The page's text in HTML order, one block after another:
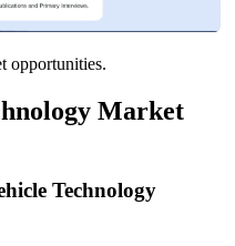
opportunities.
Market
Technology